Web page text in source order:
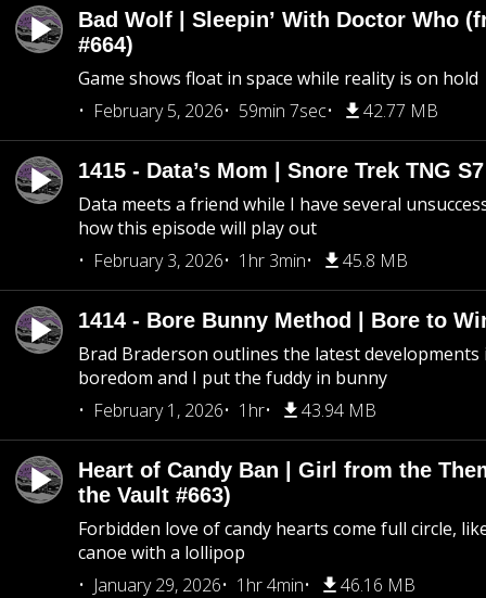
Bad Wolf | Sleepin’ With Doctor Who
#664)
Game shows float in space while reality is on hold
February 5, 2026
59min 7sec 42.77 MB
1415 - Data’s Mom | Snore Trek TNG
Data meets a friend while I have several
how this episode will play out
February 3, 2026
1hr 3min 45.8 MB
1414 - Bore Bunny Method | Bore to
Brad Braderson outlines the latest
boredom and I put the fuddy in bunny
February 1, 2026
1hr 43.94 MB
Heart of Candy Ban | Girl from the
the Vault #663)
Forbidden love of candy hearts come full circle,
canoe with a lollipop
January 29, 2026
1hr 4min 46.16 MB